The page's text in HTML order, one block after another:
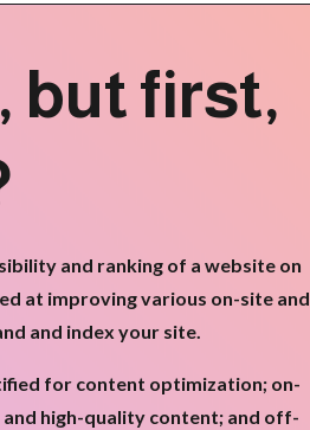
but first,
and ranking of a website on
at improving various on-site and
and index your site.
for content optimization; on-
and high-quality content; and off-